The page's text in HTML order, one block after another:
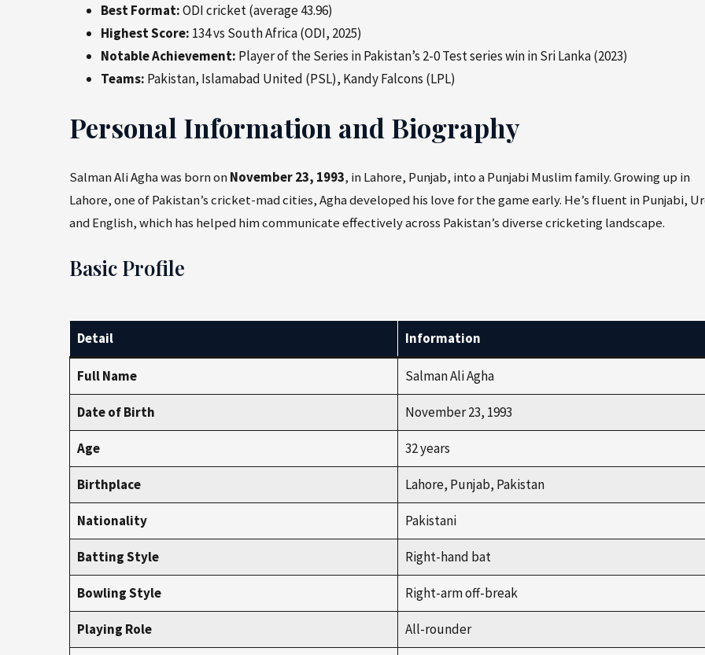
Best Format:ODI cricket (average 43.96)
Highest Score: 134 vs South Africa (ODI, 2025)
Notable Achievement: Player of the Series in Pakistan’s 2-0 Test series win in Sri Lanka (2023)
Teams: Pakistan, Islamabad United (PSL), Kandy Falcons (LPL)
Personal Information and Biography
Salman Ali Agha was born onNovember 23, 1993, in Lahore, Punjab, into a Punjabi Muslim family. Growing up in
Lahore, one of Pakistan’s cricket-mad cities, Agha developed his love for the game early. He’s fluent in Punjabi,
and English, which has helped him communicate effectively across Pakistan’s diverse cricketing landscape.
Basic Profile
Detail Information
Full Name Salman Ali Agha
Date of Birth November 23, 1993
Age 32 years
Birthplace Lahore, Punjab, Pakistan
Nationality Pakistani
Batting Style Right-hand bat
Bowling Style Right-arm off-break
Playing Role All-rounder